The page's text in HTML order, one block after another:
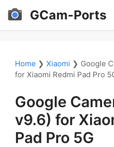
Skip
GCam-Ports
Home ❯ Xiaomi ❯ Google
for Xiaomi Redmi Pad Pro
Google
v9.6) for
Pad Pro 5G